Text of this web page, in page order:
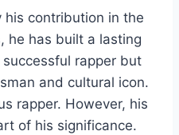
contribution in the
he has built a lasting
rapper but
and cultural icon.
rapper. However, his
of his significance.